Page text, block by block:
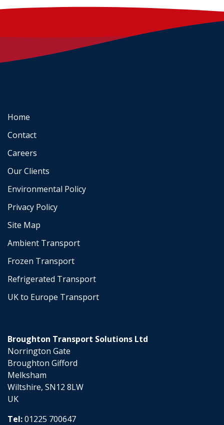
Home
Contact
Careers
Our Clients
Environmental Policy
Privacy Policy
Site Map
Ambient Transport
Frozen Transport
Refrigerated Transport
UK to Europe Transport
Broughton Transport Solutions Ltd
Norrington Gate
Broughton Gifford
Melksham
Wiltshire, SN12 8LW
UK
Tel:01225 700647